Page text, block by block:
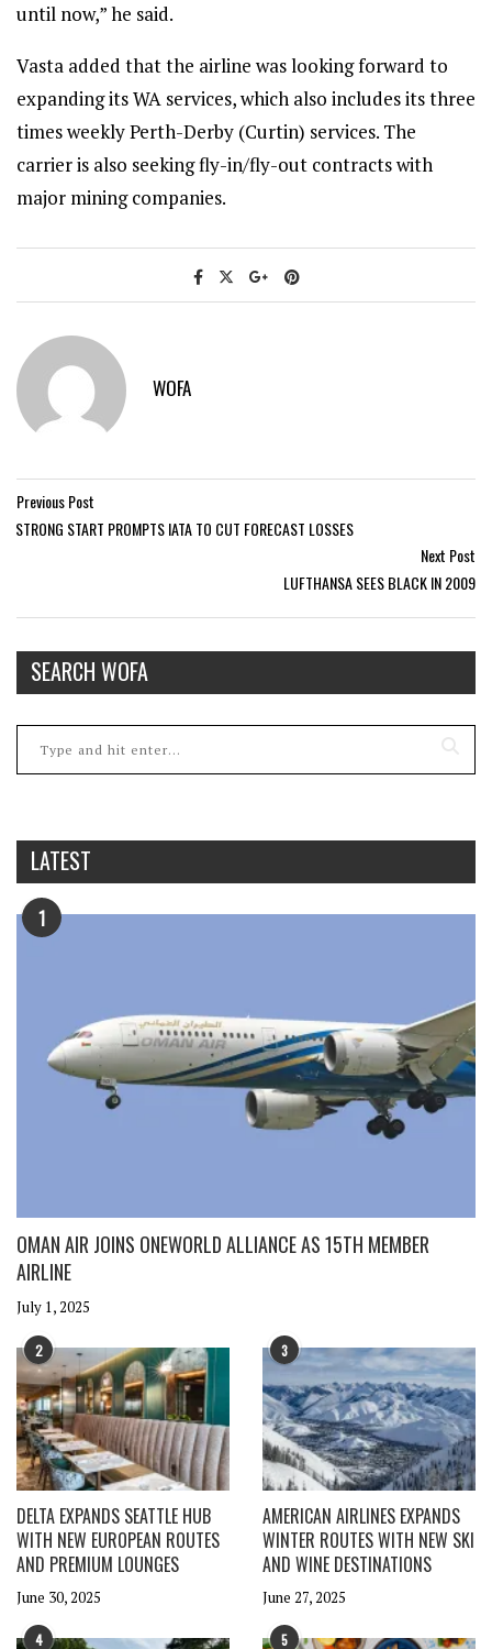
until now,” he said.
Vasta added that the airline was looking forward to
expanding its WA services, which also includes its three
times weekly Perth-Derby (Curtin) services. The
carrier is also seeking fly-in/fly-out contracts with
major mining companies.
WOFA
Previous Post
STRONG START PROMPTS IATA TO CUT FORECAST LOSSES
Next Post
LUFTHANSA SEES BLACK IN 2009
SEARCH WOFA
LATEST
1
OMAN AIR JOINS ONEWORLD ALLIANCE AS 15TH MEMBER
AIRLINE
July 1, 2025
2
DELTA EXPANDS SEATTLE HUB
WITH NEW EUROPEAN ROUTES
AND PREMIUM LOUNGES
June 30, 2025
3
AMERICAN AIRLINES EXPANDS
WINTER ROUTES WITH NEW SKI
AND WINE DESTINATIONS
June 27, 2025
4 5